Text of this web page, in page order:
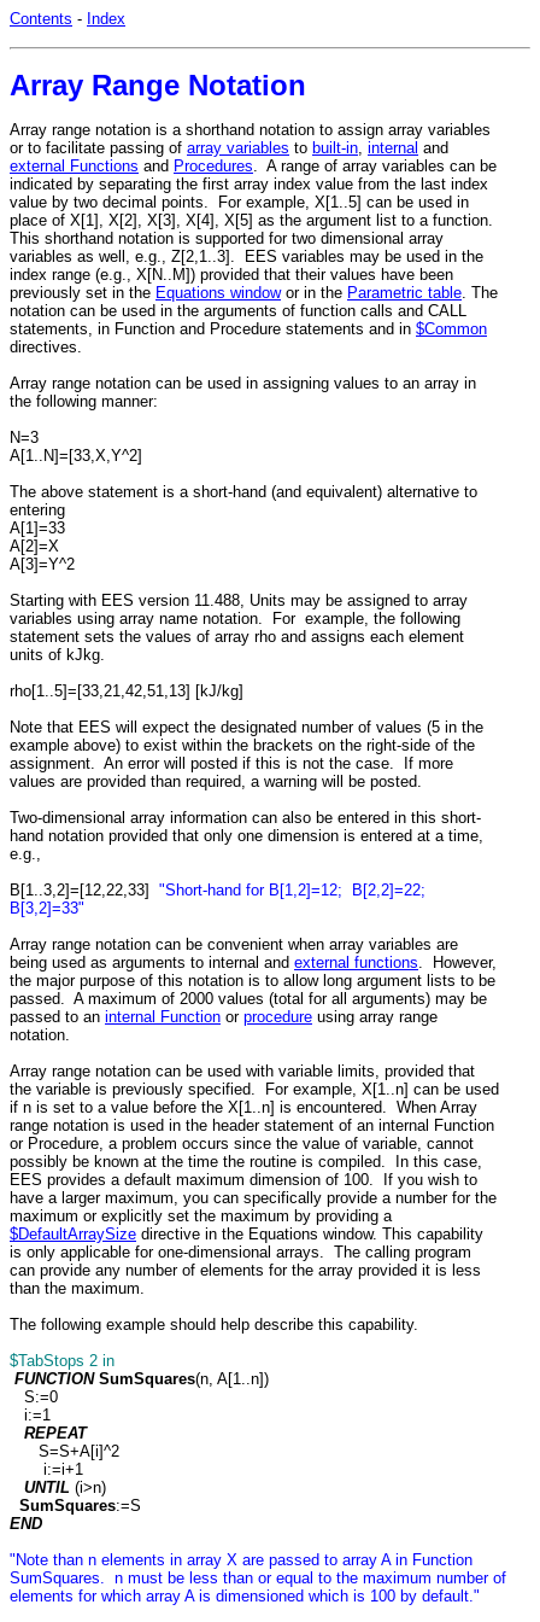
Contents - Index
Array Range Notation
Array range notation is a shorthand notation to assign array variables
or to facilitate passing of array variables to built-in, internal and
external Functions and Procedures. A range of array variables can be
indicated by separating the first array index value from the last index
value by two decimal points. For example, X[1..5] can be used in
place of X[1], X[2], X[3], X[4], X[5] as the argument list to a function.
This shorthand notation is supported for two dimensional array
variables as well, e.g., Z[2,1..3]. EES variables may be used in the
index range (e.g., X[N..M]) provided that their values have been
previously set in the Equations windowor in the Parametric table. The
notation can be used in the arguments of function calls and CALL
statements, in Function and Procedure statements and in $Common
directives.
Array range notation can be used in assigning values to an array in
the following manner:
N=3
A[1..N]=[33,X,Y^2]
The above statement is a short-hand (and equivalent) alternative to
entering
A[1]=33
A[2]=X
A[3]=Y^2
Starting with EES version 11.488, Units may be assigned to array
variables using array name notation. For example, the following
statement sets the values of array rho and assigns each element
units of kJkg.
rho[1..5]=[33,21,42,51,13] [kJ/kg]
Note that EES will expect the designated number of values (5 in the
example above) to exist within the brackets on the right-side of the
assignment. An error will posted if this is not the case. If more
values are provided than required, a warning will be posted.
Two-dimensional array information can also be entered in this short-
hand notation provided that only one dimension is entered at a time,
e.g.,
B[1..3,2]=[12,22,33] "Short-hand for B[1,2]=12; B[2,2]=22;
B[3,2]=33"
Array range notation can be convenient when array variables are
being used as arguments to internal and external functions. However,
the major purpose of this notation is to allow long argument lists to be
passed. A maximum of 2000 values (total for all arguments) may be
passed to an internal Function or procedure using array range
notation.
Array range notation can be used with variable limits, provided that
the variable is previously specified. For example, X[1..n] can be used
if n is set to a value before the X[1..n] is encountered. When Array
range notation is used in the header statement of an internal Function
or Procedure, a problem occurs since the value of variable, cannot
possibly be known at the time the routine is compiled. In this case,
EES provides a default maximum dimension of 100. If you wish to
have a larger maximum, you can specifically provide a number for the
maximum or explicitly set the maximum by providing a
$DefaultArraySize directive in the Equations window. This capability
is only applicable for one-dimensional arrays. The calling program
can provide any number of elements for the array provided it is less
than the maximum.
The following example should help describe this capability.
$TabStops 2 in
FUNCTION SumSquares(n, A[1..n])
S:=0
i:=1
REPEAT
S=S+A[i]^2
i:=i+1
UNTIL (i>n)
SumSquares:=S
END
"Note than n elements in array X are passed to array A in Function
SumSquares. n must be less than or equal to the maximum number of
elements for which array A is dimensioned which is 100 by default."